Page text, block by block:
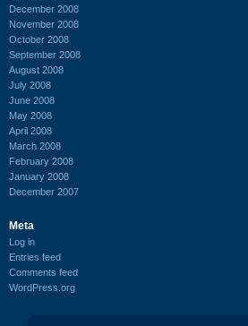
December 2008
November 2008
October 2008
September 2008
August 2008
July 2008
June 2008
May 2008
April 2008
March 2008
February 2008
January 2008
December 2007
Meta
Log in
Entries feed
Comments feed
WordPress.org